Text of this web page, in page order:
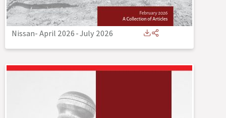
Nissan- April 2026-July 2026